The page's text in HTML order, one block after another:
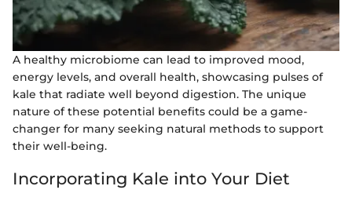
A healthy microbiome can lead to improved mood,
energy levels, and overall health, showcasing pulses of
kale that radiate well beyond digestion. The unique
nature of these potential benefits could be a game-
changer for many seeking natural methods to support
their well-being.
Incorporating Kale into Your Diet